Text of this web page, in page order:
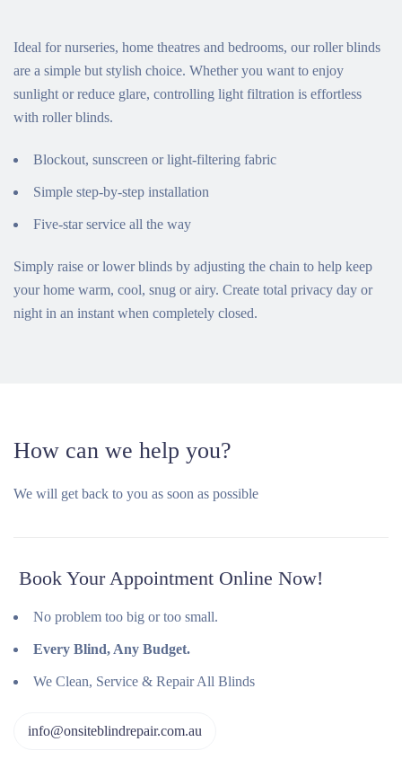
Ideal for nurseries, home theatres and bedrooms, our roller blinds
are a simple but stylish choice. Whether you want to enjoy
sunlight or reduce glare, controlling light filtration is effortless
with roller blinds.
Blockout, sunscreen or light-filtering fabric
Simple step-by-step installation
Five-star service all the way
Simply raise or lower blinds by adjusting the chain to help keep
your home warm, cool, snug or airy. Create total privacy day or
night in an instant when completely closed.
How can we help you?
We will get back to you as soon as possible
Book Your Appointment Online Now!
No problem too big or too small.
Every Blind, Any Budget.
We Clean, Service & Repair All Blinds
info@onsiteblindrepair.com.au